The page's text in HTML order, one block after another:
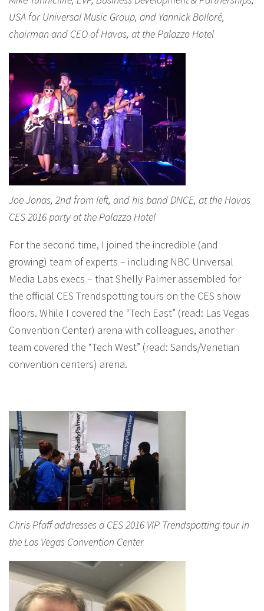
USA for Universal Music Group, and Yannick Bolloré,
chairman and CEO of Havas, at the Palazzo Hotel
Joe Jonas, 2nd from left, and his band DNCE, at the Havas
CES 2016 party at the Palazzo Hotel
For the second time, I joined the incredible (and
growing) team of experts – including NBC Universal
Media Labs execs – that Shelly Palmer assembled for
the official CES Trendspotting tours on the CES show
floors. While I covered the “Tech East” (read: Las Vegas
Convention Center) arena with colleagues, another
team covered the “Tech West” (read: Sands/Venetian
convention centers) arena.
Chris Pfaff addresses a CES 2016 VIP Trendspotting tour in
the Las Vegas Convention Center